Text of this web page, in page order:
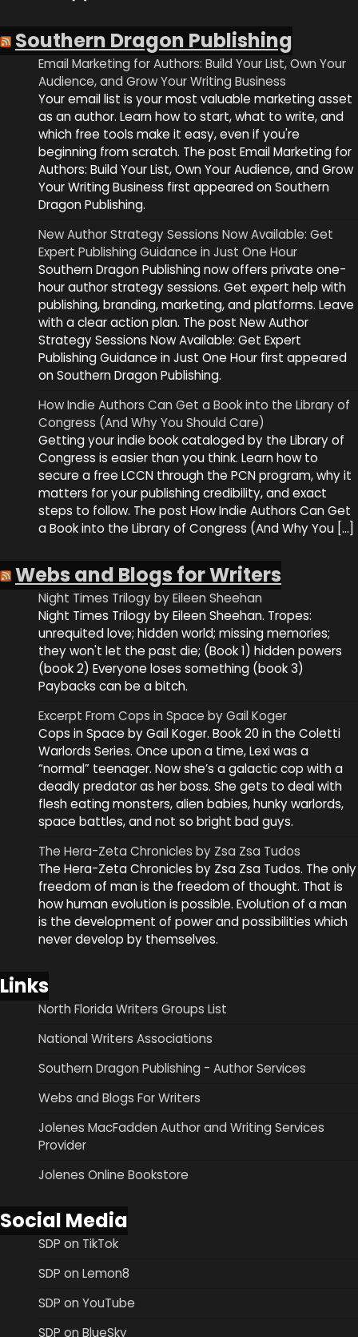
Southern Dragon Publishing
Email Marketing for Authors: Build Your List, Own Your
Audience, and Grow Your Writing Business
Your email list is your most valuable marketing asset
as an author. Learn how to start, what to write, and
which free tools make it easy, even if you're
beginning from scratch. The post Email Marketing for
Authors: Build Your List, Own Your Audience, and Grow
Your Writing Business first appeared on Southern
Dragon Publishing.
New Author Strategy Sessions Now Available: Get
Expert Publishing Guidance in Just One Hour
Southern Dragon Publishing now offers private one-
hour author strategy sessions. Get expert help with
publishing, branding, marketing, and platforms. Leave
with a clear action plan. The post New Author
Strategy Sessions Now Available: Get Expert
Publishing Guidance in Just One Hour first appeared
on Southern Dragon Publishing.
How Indie Authors Can Get a Book into the Library of
Congress (And Why You Should Care)
Getting your indie book cataloged by the Library of
Congress is easier than you think. Learn how to
secure a free LCCN through the PCN program, why it
matters for your publishing credibility, and exact
steps to follow. The post How Indie Authors Can Get
a Book into the Library of Congress (And Why You […]
Webs and Blogs for Writers
Night Times Trilogy by Eileen Sheehan
Night Times Trilogy by Eileen Sheehan. Tropes:
unrequited love; hidden world; missing memories;
they won't let the past die; (Book 1) hidden powers
(book 2) Everyone loses something (book 3)
Paybacks can be a bitch.
Excerpt From Cops in Space by Gail Koger
Cops in Space by Gail Koger. Book 20 in the Coletti
Warlords Series. Once upon a time, Lexi was a
“normal” teenager. Now she’s a galactic cop with a
deadly predator as her boss. She gets to deal with
flesh eating monsters, alien babies, hunky warlords,
space battles, and not so bright bad guys.
The Hera-Zeta Chronicles by Zsa Zsa Tudos
The Hera-Zeta Chronicles by Zsa Zsa Tudos. The only
freedom of man is the freedom of thought. That is
how human evolution is possible. Evolution of a man
is the development of power and possibilities which
never develop by themselves.
Links
North Florida Writers Groups List
National Writers Associations
Southern Dragon Publishing - Author Services
Webs and Blogs For Writers
Jolenes MacFadden Author and Writing Services
Provider
Jolenes Online Bookstore
Social Media
SDP on TikTok
SDP on Lemon8
SDP on YouTube
SDP on BlueSky